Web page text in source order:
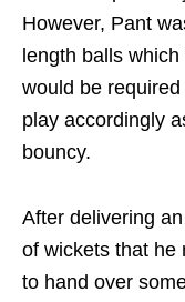
However, Pant
length balls
would be
play accordingly
bouncy.
After delivering
of wickets that he
to hand over